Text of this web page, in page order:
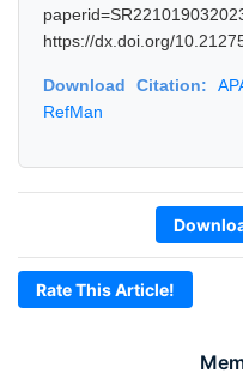
https://dx.doi.org/
Download Citation:
RefMan
Rate This Article!